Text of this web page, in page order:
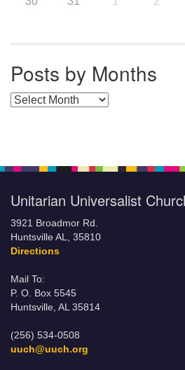
Posts by Months
Posts by Months
Unitarian Universalist
3921 Broadmor Rd.
Huntsville AL, 35810
Directions
Mail To:
P. O. Box 5545
Huntsville, AL 35814
(256) 534-0508
uuch@uuch.org